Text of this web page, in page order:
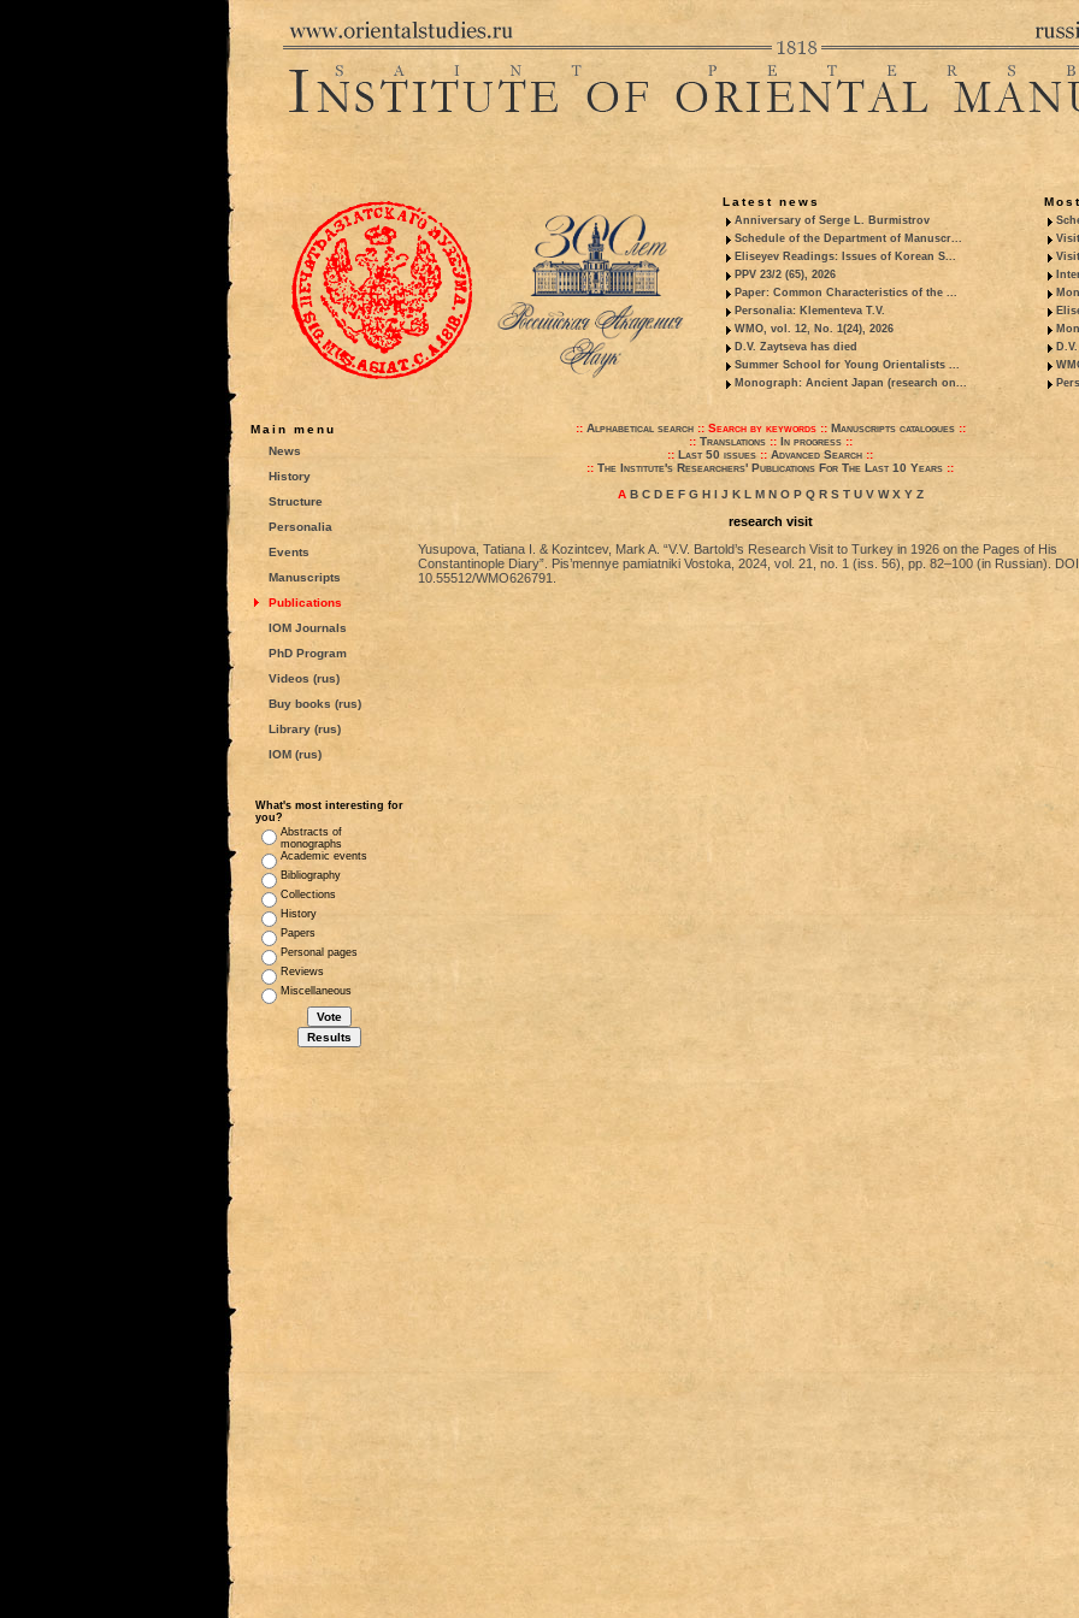
Latest news
Anniversary of Serge L. Burmistrov
Schedule of the Department of Manuscr...
Eliseyev Readings: Issues of Korean S...
PPV 23/2 (65), 2026
Paper: Common Characteristics of the ...
Personalia: Klementeva T.V.
WMO, vol. 12, No. 1(24), 2026
D.V. Zaytseva has died
Summer School for Young Orientalists ...
Monograph: Ancient Japan (research on...
Main menu
News
History
Structure
Personalia
Events
Manuscripts
Publications
IOM Journals
PhD Program
Videos (rus)
Buy books (rus)
Library (rus)
IOM (rus)
What's most interesting for
you?
Abstracts of
monographs
Academic events
Bibliography
Collections
History
Papers
Personal pages
Reviews
Miscellaneous
:: Alphabetical search:: Search by keywords:: Manuscripts catalogues::
:: Translations:: In progress::
:: Last 50 issues :: Advanced Search ::
:: The Institute's Researchers' Publications For The Last 10 Years ::
A B C D E F G H I J K L M N O P Q R S T U V W X Y Z
research visit
Yusupova, Tatiana I. & Kozintcev, Mark A. “V.V. Bartold’s Research Visit to Turkey in 1926 on the Pages of His
Constantinople Diary”. Pis’mennye pamiatniki Vostoka, 2024, vol. 21, no. 1 (iss. 56), pp. 82–100 (in Russian).
10.55512/WMO626791.